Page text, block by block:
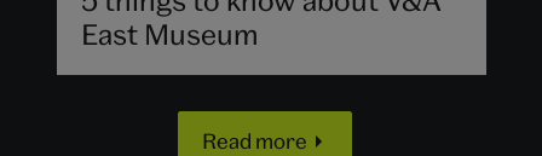
East Museum
Read more